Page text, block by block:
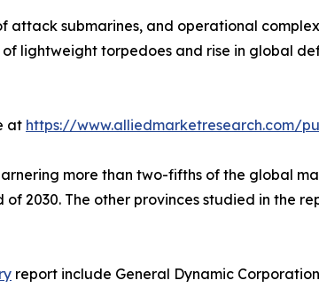
submarines, and operational
lightweight torpedoes and rise in global
at https://www.alliedmarketresearch.com/
more than two-fifths of the global
2030. The other provinces studied in the
report include General Dynamic